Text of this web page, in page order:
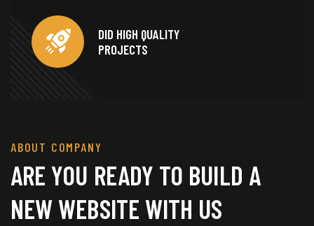
DID HIGH QUALITY
PROJECTS
ABOUT COMPANY
ARE YOU READY TO BUILD A
NEW WEBSITE WITH US